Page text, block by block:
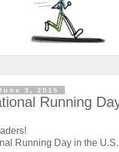
3, 2015
Running
Running Day in the U.S.